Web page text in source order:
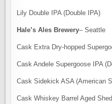
Lily Double IPA (Double IPA)
Hale’s Ales Brewery– Seattle
Cask Extra Dry-hopped
Cask Andele Supergoose IPA
Cask Sidekick ASA (American
Cask Whiskey Barrel Aged